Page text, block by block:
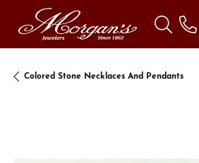
Toggle
Colored Stone Necklaces And Pendants